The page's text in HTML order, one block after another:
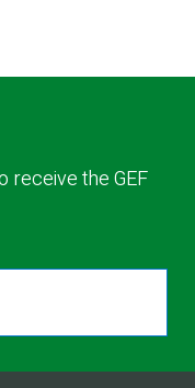
receive the GEF